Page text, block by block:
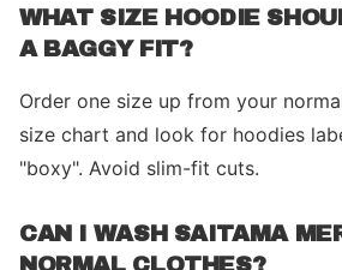
WHAT SIZE HOODIE
A BAGGY FIT?
Order one size up from your
size chart and look for hoodies
"boxy". Avoid slim-fit cuts.
CAN I WASH SAITAMA
NORMAL CLOTHES?